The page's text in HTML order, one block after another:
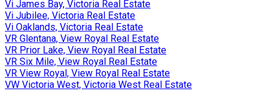
Vi James Bay, Victoria Real Estate
Vi Jubilee, Victoria Real Estate
Vi Oaklands, Victoria Real Estate
VR Glentana, View Royal Real Estate
VR Prior Lake, View Royal Real Estate
VR Six Mile, View Royal Real Estate
VR View Royal, View Royal Real Estate
VW Victoria West, Victoria West Real Estate